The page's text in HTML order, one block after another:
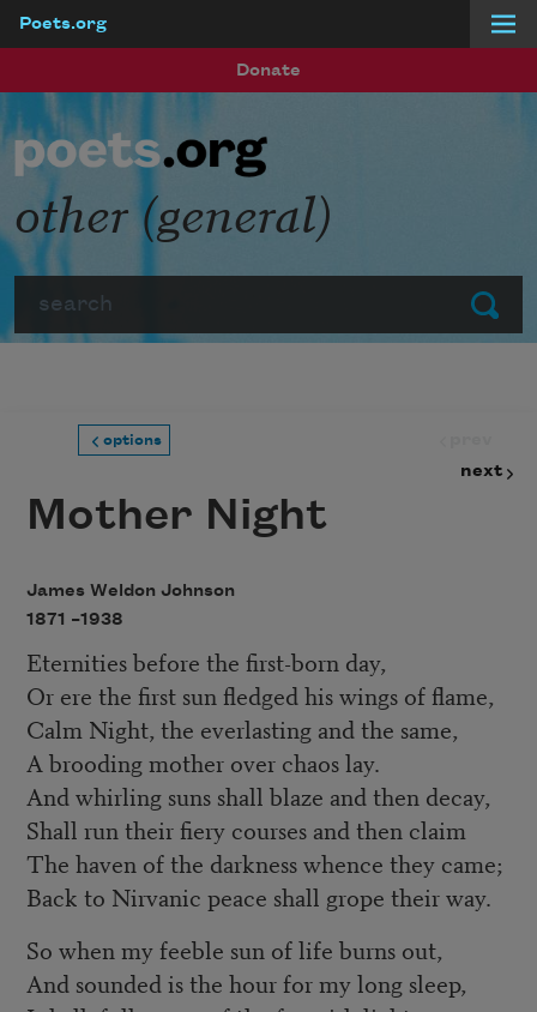
Poets.org
Donate
Submit
other (general)
options
next
Mother Night
James Weldon Johnson
1871 –1938
Eternities before the first-born day,
Or ere the first sun fledged his wings of flame,
Calm Night, the everlasting and the same,
A brooding mother over chaos lay.
And whirling suns shall blaze and then decay,
Shall run their fiery courses and then claim
The haven of the darkness whence they came;
Back to Nirvanic peace shall grope their way.
So when my feeble sun of life burns out,
And sounded is the hour for my long sleep,